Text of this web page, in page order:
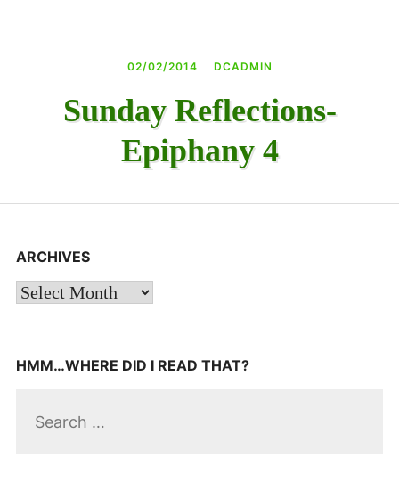
02/02/2014 DCADMIN
Sunday Reflections-
Epiphany 4
ARCHIVES
Archives
HMM…WHERE DID I READ THAT?